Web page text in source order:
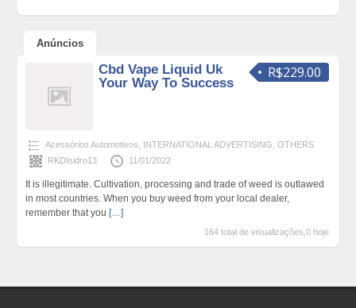
Anúncios
R$229.00
Cbd Vape Liquid Uk
Your Way To Success
Acessórios Automotivos INTERNATIONAL ADVERTISING OTHERS
RKDIsidro13
11/01/2022
It is illegitimate. Cultivation, processing and trade of weed is outlawed
in most countries. When you buy weed from your local dealer,
remember that you […]
164 total de visualizações,0 hoje